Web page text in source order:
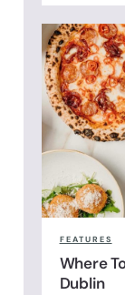
FEATURES
Where
Dublin